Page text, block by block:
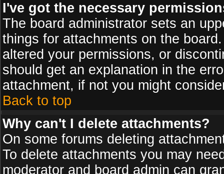
I've got the necessary
The board administrator sets an
things for attachments on the
altered your permissions, or
should get an explanation in the
attachment, if not you might
Back to top
Why can't I delete attachments?
On some forums deleting
To delete attachments you may
moderator and board admin can